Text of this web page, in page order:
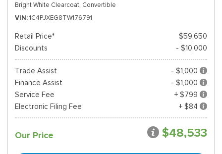
Bright White Clearcoat, Convertible
VIN 1C4PJXEG8TW176791
Retail Price*
$59,650
Discounts
- $10,000
Trade Assist
- $1,000
Finance Assist
- $1,000
Service Fee
+ $799
Electronic Filing Fee
+ $84
Our Price $48,533